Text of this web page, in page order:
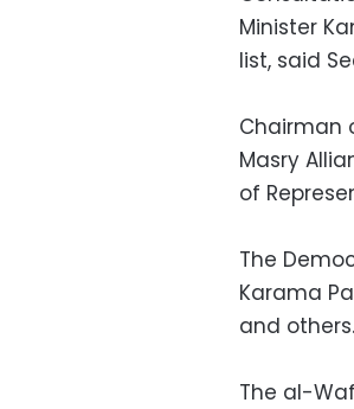
Minister
list, said
Chairman
Masry
of
The
Karama
and others.
The al-